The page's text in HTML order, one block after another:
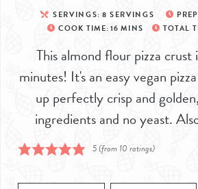
SERVINGS: 8 SERVINGS
COOK TIME: 16 MINS TOTAL
This almond flour pizza
minutes! It's an easy vegan
up perfectly crisp and
ingredients and no yeast.
5(from 10 ratings)